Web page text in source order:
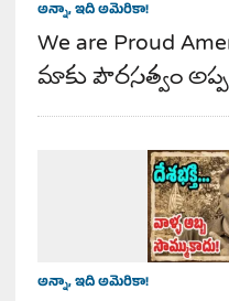
అన్నా, ఇది అమెరికా!
We are Proud
మాకు పౌరసత్వం
అన్నా, ఇది అమెరికా!